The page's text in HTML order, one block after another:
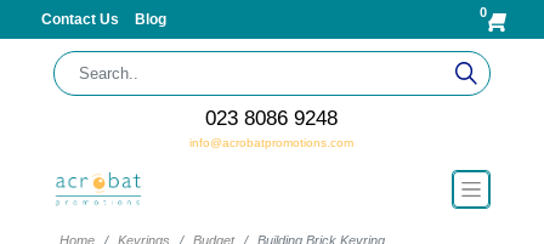
Contact Us Blog 0
023 8086 9248
info@acrobatpromotions.com
Home Keyrings Budget Building Brick Keyring